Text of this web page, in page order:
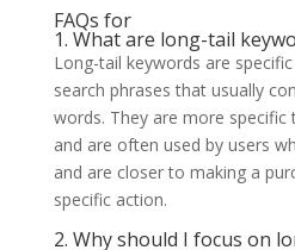
FAQs for
1. What are long-tail
Long-tail keywords are
search phrases that usually
words. They are more specific
and are often used by users
and are closer to making a
specific action.
2. Why should I focus on